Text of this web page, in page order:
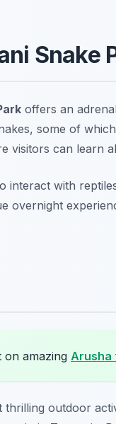
Snake
offers an
some of
visitors can learn
interact with
overnight
on amazing Arusha
thrilling outdoor